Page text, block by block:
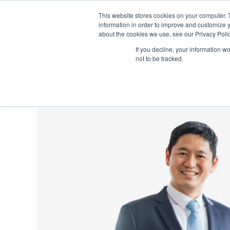
This website stores cookies on your
information in order to improve and customize
about the cookies we use, see our Privacy
If you decline, your information
not to be tracked.
Learning Singapore